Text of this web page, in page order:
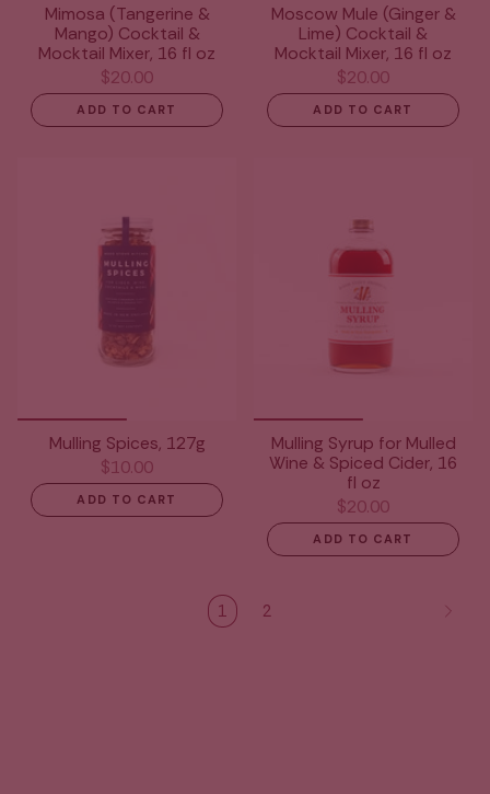
Mimosa (Tangerine &
Mango) Cocktail &
Mocktail Mixer, 16 fl oz
$20.00
ADD TO CART
Moscow Mule (Ginger &
Lime) Cocktail &
Mocktail Mixer, 16 fl oz
$20.00
ADD TO CART
Mulling Spices, 127g
$10.00
ADD TO CART
Mulling Syrup for Mulled
Wine & Spiced Cider, 16
fl oz
$20.00
ADD TO CART
1 2